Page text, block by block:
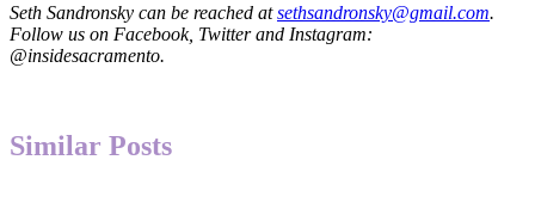
Seth Sandronsky can be reached atsethsandronsky@gmail.com.
Follow us on Facebook, Twitter and Instagram:
@insidesacramento.
Similar Posts